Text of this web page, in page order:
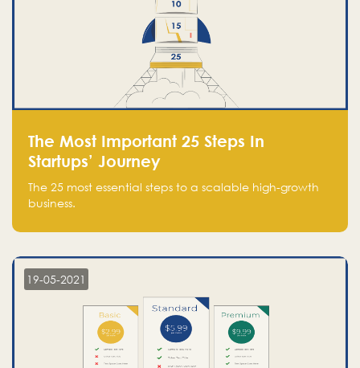
The Most Important 25 Steps In
Startups’ Journey
The 25 most essential steps to a scalable high-growth
business.
19-05-2021